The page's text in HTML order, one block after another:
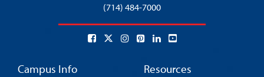
(714) 484-7000
Campus Info Resources